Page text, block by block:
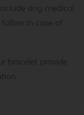
any medical
in case of
bracelet provide